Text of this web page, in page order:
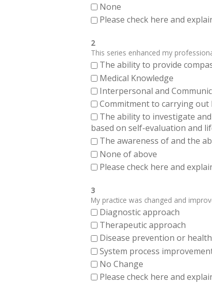
None
Please check here and explain
2
This series enhanced my
The ability to provide
Medical Knowledge
Interpersonal and
Commitment to carrying out
The ability to investigate
based on self-evaluation and
The awareness of and the
None of above
Please check here and explain
3
My practice was changed and
Diagnostic approach
Therapeutic approach
Disease prevention or
System process
No Change
Please check here and explain